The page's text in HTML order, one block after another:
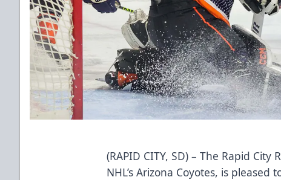
(RAPID CITY, SD) – The Rapid
NHL’s Arizona Coyotes, is